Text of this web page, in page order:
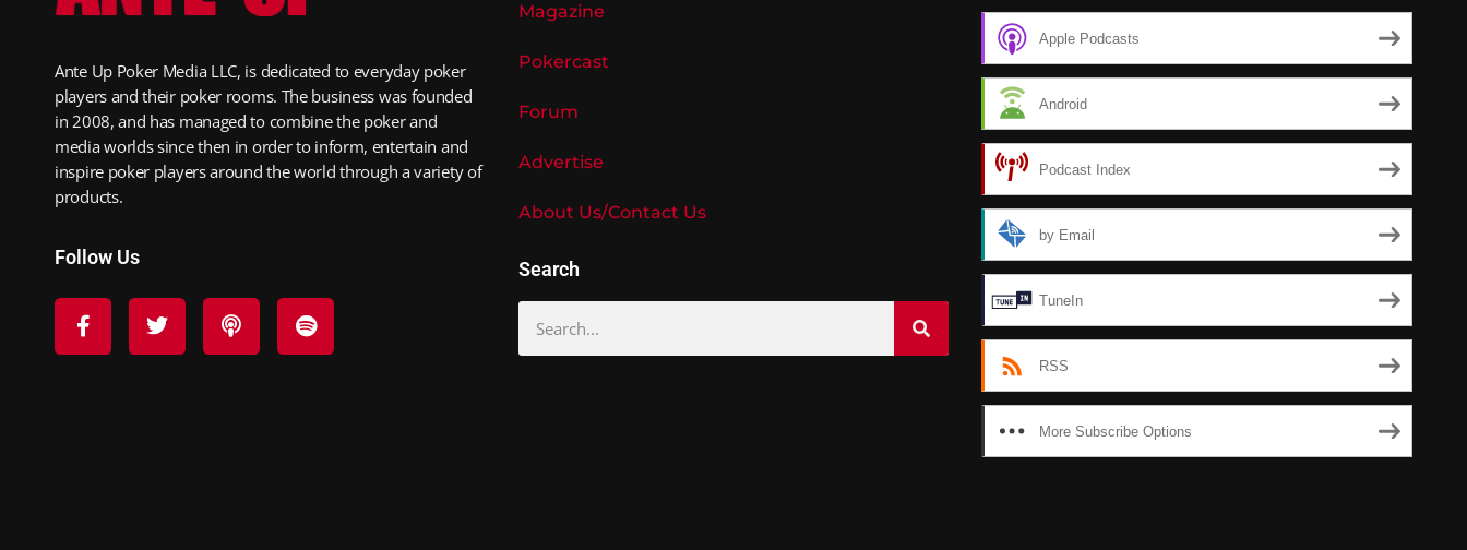
Ante Up Poker Media LLC, is dedicated to everyday poker
players and their poker rooms. The business was founded
in 2008, and has managed to combine the poker and
media worlds since then in order to inform, entertain and
inspire poker players around the world through a variety of
products.
Follow Us
Magazine
Pokercast
Forum
Advertise
About Us/Contact Us
Search
Apple Podcasts
Android
Podcast Index
by Email
TuneIn
RSS
More Subscribe Options